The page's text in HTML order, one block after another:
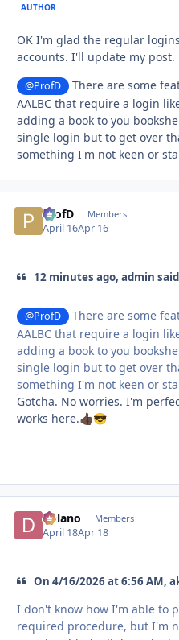
AUTHOR
OK I'm glad the regular
accounts. I'll update my post.
@ProfD
There are some
AALBC that require a login
adding a book to you
single login but to get over
something I'm not keen or
ProfD Members
April 16Apr 16
12 minutes ago, admin
@ProfD
There are some
AALBC that require a login
adding a book to you
single login but to get over
something I'm not keen or
Gotcha. No worries. I'm
works here.👍🏿😎
Delano Members
April 18Apr 18
On 4/16/2026 at 6:56 AM,
I don't know how I'm able to
required procedure, but I'm